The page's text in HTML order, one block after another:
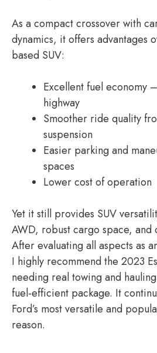
As a compact crossover with
dynamics, it offers advantages
based SUV:
Excellent fuel economy
highway
Smoother ride quality
suspension
Easier parking and
spaces
Lower cost of operation
Yet it still provides SUV
AWD, robust cargo space, and
After evaluating all aspects as
I highly recommend the 2023
needing real towing and
fuel-efficient package. It
Ford’s most versatile and
reason.